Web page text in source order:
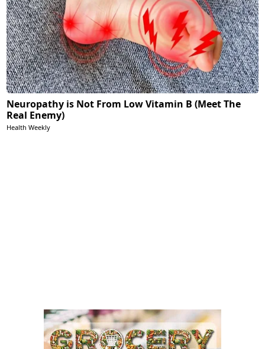
Neuropathy is Not From Low Vitamin B (Meet The
Real Enemy)
Health Weekly